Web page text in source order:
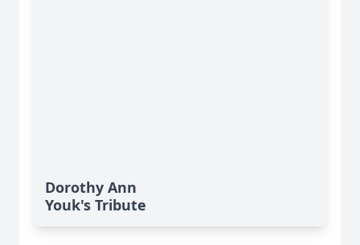
Dorothy Ann
Youk's Tribute